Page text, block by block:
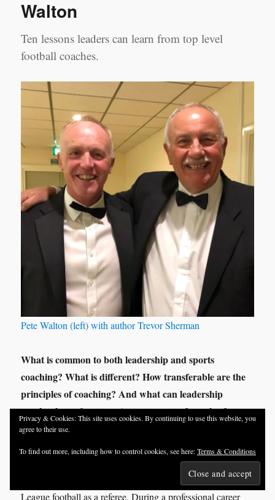
Walton
Ten lessons leaders can learn from top level
football coaches.
Pete Walton (left) with author Trevor Sherman
What is common to both leadership and sports
coaching? What is different? How transferable are the
principles of coaching? And what can leadership
coaches learn from sports managers and coaches?
. After a successful career as a
manager in business he transferred his talents to Premier
League football as a referee. During a professional career
Privacy & Cookies: This site uses cookies. By continuing to use this website, you
agree to their use.
To find out more, including how to control cookies, see here:Terms & Conditions